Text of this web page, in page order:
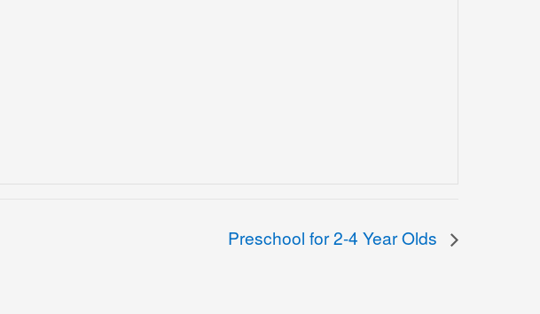
Preschool for 2-4 Year Olds